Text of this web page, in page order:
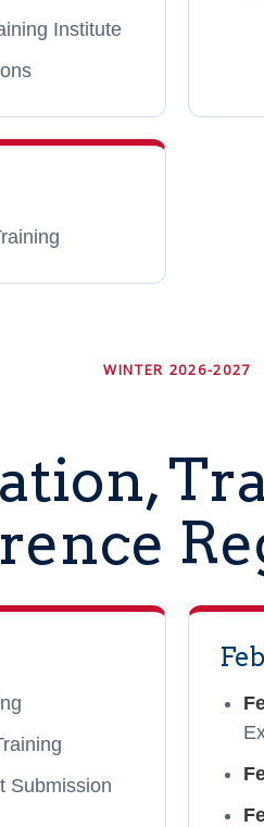
Institute
WINTER 2026-2027
Submission